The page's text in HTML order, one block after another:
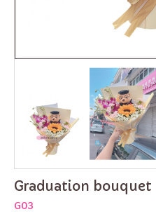
Graduation bouquet
G03